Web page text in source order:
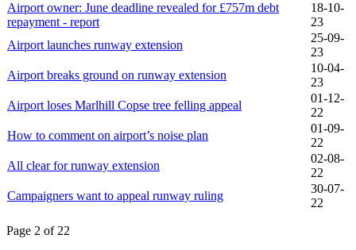
Airport owner: June deadline revealed for £757m debt
repayment - report
18-10-
23
Airport launches runway extension
25-09-
23
Airport breaks ground on runway extension
10-04-
23
Airport loses Marlhill Copse tree felling appeal
01-12-
22
How to comment on airport’s noise plan
01-09-
22
All clear for runway extension
02-08-
22
Campaigners want to appeal runway ruling
30-07-
22
Page 2 of 22